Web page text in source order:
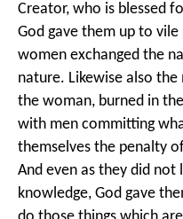
Creator, who is blessed
God gave them up to
women exchanged the
nature. Likewise also
the woman, burned in
with men committing
themselves the penalty
And even as they did not
knowledge, God gave